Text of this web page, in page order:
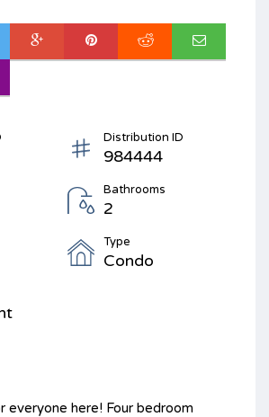
Distribution ID
984444
Bathrooms
2
Type
Condo
everyone here! Four bedroom